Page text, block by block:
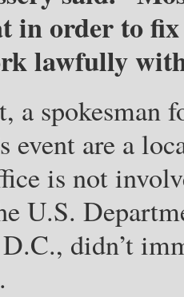
in order to fix
lawfully
a spokesman
event are a
is not
U.S.
didn’t